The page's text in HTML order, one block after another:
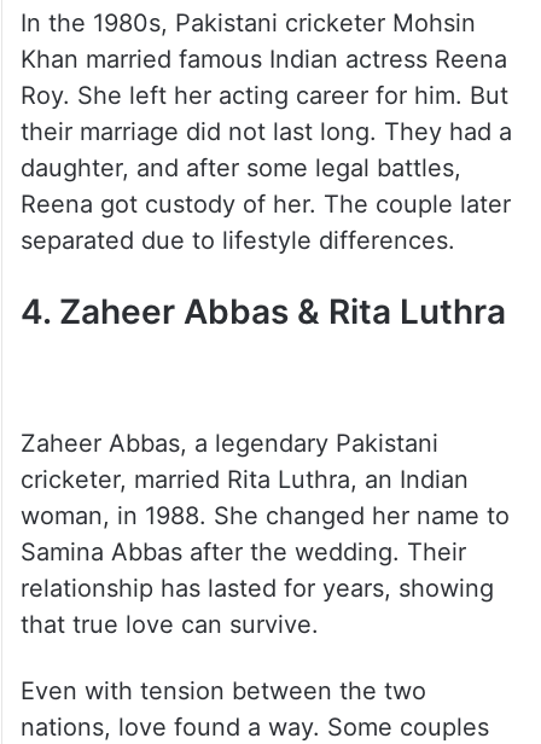
In the 1980s, Pakistani cricketer Mohsin
Khan married famous Indian actress Reena
Roy. She left her acting career for him. But
their marriage did not last long. They had a
daughter, and after some legal battles,
Reena got custody of her. The couple later
separated due to lifestyle differences.
4. Zaheer Abbas & Rita Luthra
Zaheer Abbas, a legendary Pakistani
cricketer, married Rita Luthra, an Indian
woman, in 1988. She changed her name to
Samina Abbas after the wedding. Their
relationship has lasted for years, showing
that true love can survive.
Even with tension between the two
nations, love found a way. Some couples